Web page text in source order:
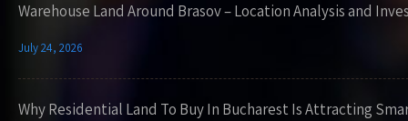
Warehouse Land Around Brasov – Location Analysis and
July 24, 2026
Why Residential Land To Buy In Bucharest Is Attracting